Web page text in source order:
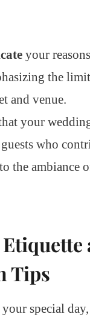
your
the
and venue.
your
who
the ambiance
Tips
special